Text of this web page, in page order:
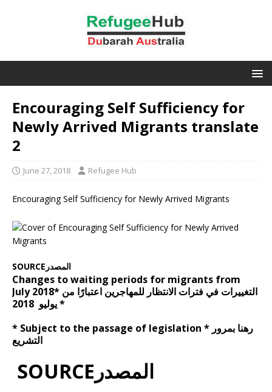
Encouraging Self Sufficiency for
Newly Arrived Migrants translate
2
June 27, 2018 Refugee Hub
Encouraging Self Sufficiency for Newly Arrived Migrants
SOURCEالمصدر
Changes to waiting periods for migrants from
July 2018* التغييرات في فترات الانتظار للمهاجرين اعتبارًا من
يوليو 2018 *
* Subject to the passage of legislation * رهنا بمرور
التشريع
SOURCEالمصدر